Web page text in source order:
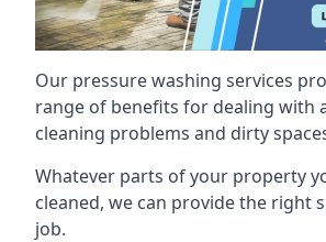
Our pressure washing services
range of benefits for dealing with
cleaning problems and dirty
Whatever parts of your property
cleaned, we can provide the right
job.